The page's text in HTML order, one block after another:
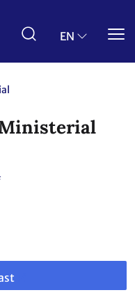
EN